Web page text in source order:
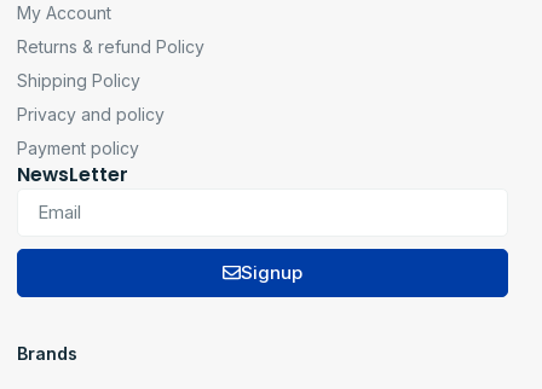
My Account
Returns & refund Policy
Shipping Policy
Privacy and policy
Payment policy
NewsLetter
Signup
Brands